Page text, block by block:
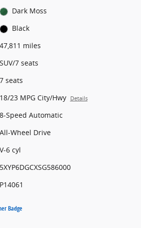
Dark Moss
Black
47,811 miles
SUV/7 seats
7 seats
18/23 MPG City/Hwy Details
8-Speed Automatic
All-Wheel Drive
V-6 cyl
5XYP6DGCXSG586000
P14061